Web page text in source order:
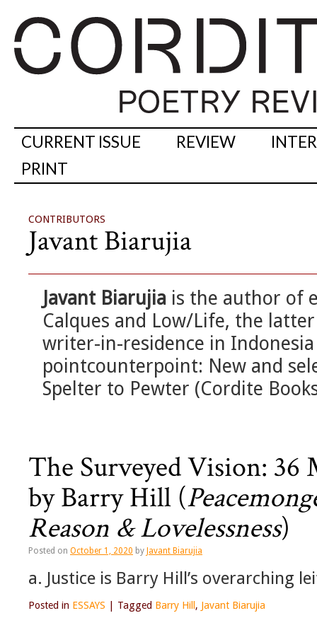
CURRENT ISSUE REVIEW
PRINT
CONTRIBUTORS
Javant Biarujia
Javant Biarujia is the author of
Calques and Low/Life, the
writer-in-residence in
pointcounterpoint: New and
Spelter to Pewter (Cordite
The Surveyed Vision: 36
by Barry Hill (
Reason & Lovelessness)
Posted on October 1, 2020 by Javant Biarujia
a. Justice is Barry Hill’s overarching
Posted in ESSAYS Tagged Barry Hill , Javant Biarujia